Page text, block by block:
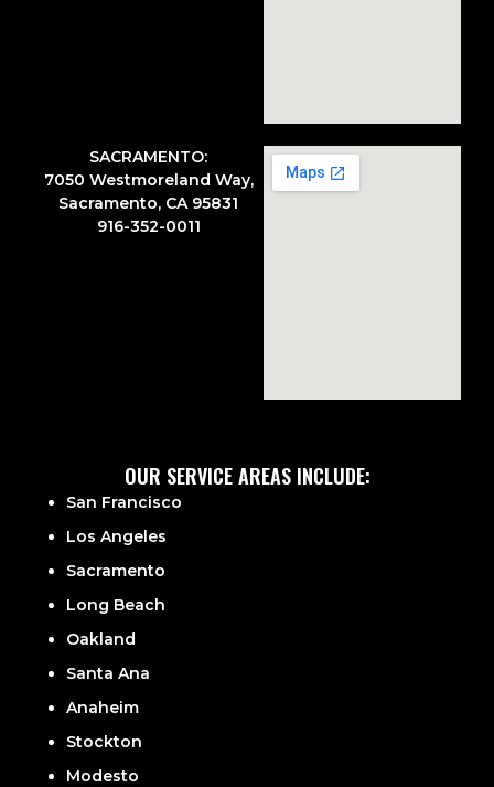
SACRAMENTO:
7050 Westmoreland Way,
Sacramento, CA 95831
916-352-0011
OUR SERVICE AREAS INCLUDE:
San Francisco
Los Angeles
Sacramento
Long Beach
Oakland
Santa Ana
Anaheim
Stockton
Modesto